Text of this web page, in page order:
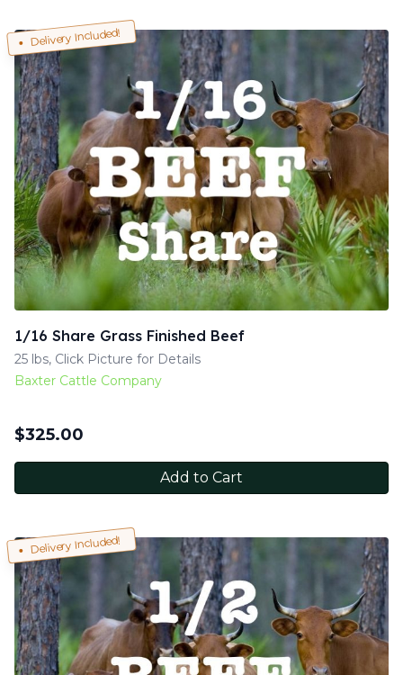
Delivery Included!
1/16 Share Grass Finished Beef
25 lbs, Click Picture for Details
Baxter Cattle Company
$325.00
Add to Cart
Delivery Included!